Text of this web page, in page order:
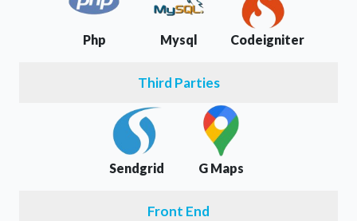
Php Mysql Codeigniter
Third Parties
Sendgrid G Maps
Front End